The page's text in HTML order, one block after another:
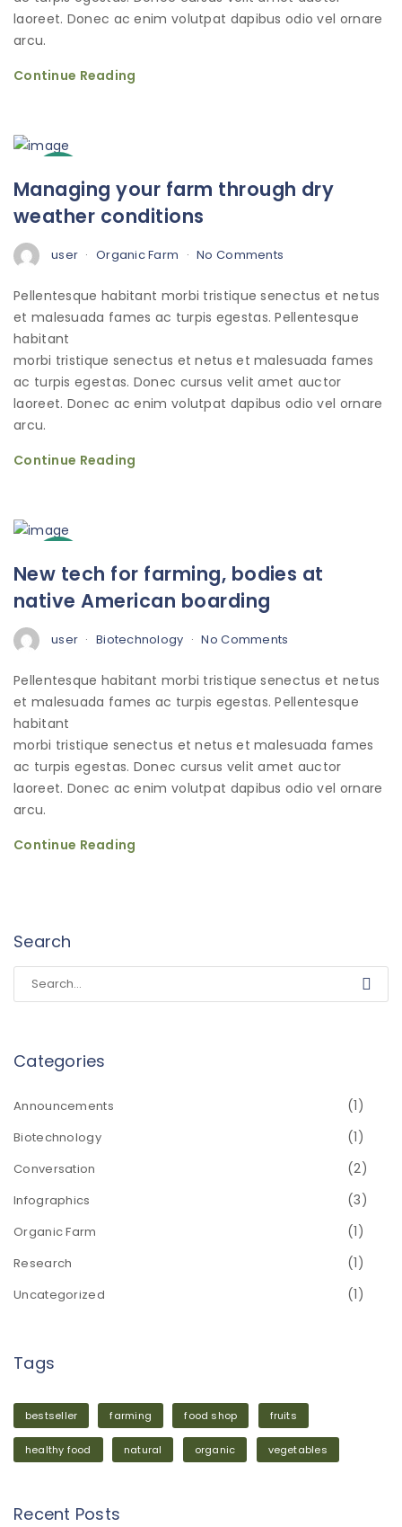
laoreet. Donec ac enim volutpat dapibus odio vel ornare
arcu.
Continue Reading
Oct
Managing your farm through dry
weather conditions
user Organic Farm No Comments
Pellentesque habitant morbi tristique senectus et netus
et malesuada fames ac turpis egestas. Pellentesque
habitant
morbi tristique senectus et netus et malesuada fames
ac turpis egestas. Donec cursus velit amet auctor
laoreet. Donec ac enim volutpat dapibus odio vel ornare
arcu.
Continue Reading
Oct
New tech for farming, bodies at
native American boarding
user Biotechnology No Comments
Pellentesque habitant morbi tristique senectus et netus
et malesuada fames ac turpis egestas. Pellentesque
habitant
morbi tristique senectus et netus et malesuada fames
ac turpis egestas. Donec cursus velit amet auctor
laoreet. Donec ac enim volutpat dapibus odio vel ornare
arcu.
Continue Reading
Search
Categories
Announcements (1)
Biotechnology (1)
Conversation (2)
Infographics (3)
Organic Farm (1)
Research (1)
Uncategorized (1)
Tags
bestseller farming food shop fruits
healthy food natural organic vegetables
Recent Posts